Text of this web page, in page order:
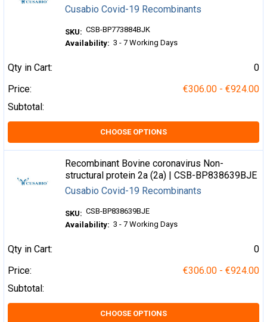
Cusabio Covid-19 Recombinants
SKU: CSB-BP773884BJK
Availability: 3 - 7 Working Days
Qty in Cart:
0
Price:
€306.00 - €924.00
Subtotal:
CHOOSE OPTIONS
Recombinant Bovine coronavirus Non-
structural protein 2a (2a) | CSB-BP838639BJE
Cusabio Covid-19 Recombinants
SKU: CSB-BP838639BJE
Availability: 3 - 7 Working Days
Qty in Cart:
0
Price:
€306.00 - €924.00
Subtotal:
CHOOSE OPTIONS